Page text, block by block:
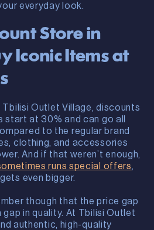
everyday look.
Store in
Iconic Items at
Outlet Village, discounts
at 30% and can go all
to the regular brand
clothing, and accessories
And if that weren’t enough,
runs special offers
even bigger.
though that the price gap
in quality. At Tbilisi Outlet
authentic, high-quality